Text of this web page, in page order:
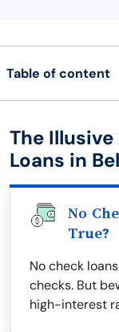
Table of content
The
Loans in
No
True?
No check
checks. But
high-interest